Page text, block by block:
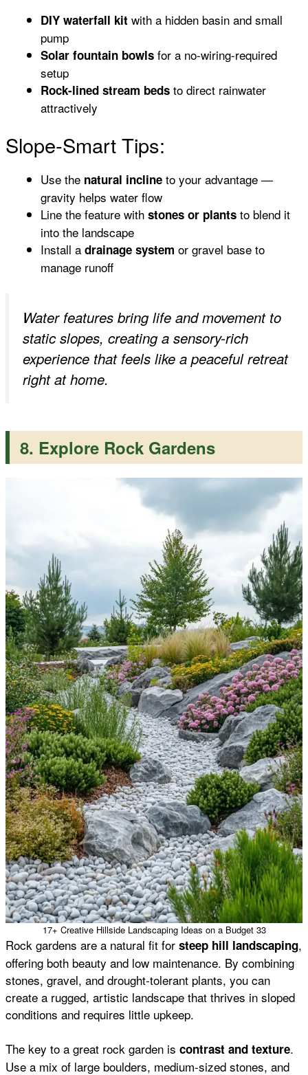
DIY waterfall kit with a hidden basin and small
pump
Solar fountain bowls for a no-wiring-required
setup
Rock-lined stream beds to direct rainwater
attractively
Slope-Smart Tips:
Use the natural incline to your advantage —
gravity helps water flow
Line the feature with stones or plants to blend it
into the landscape
Install a drainage system or gravel base to
manage runoff
Water features bring life and movement to
static slopes, creating a sensory-rich
experience that feels like a peaceful retreat
right at home.
8. Explore Rock Gardens
17+ Creative Hillside Landscaping Ideas on a Budget 33
Rock gardens are a natural fit for steep hill landscaping,
offering both beauty and low maintenance. By combining
stones, gravel, and drought-tolerant plants, you can
create a rugged, artistic landscape that thrives in sloped
conditions and requires little upkeep.
The key to a great rock garden is contrast and texture.
Use a mix of large boulders, medium-sized stones, and